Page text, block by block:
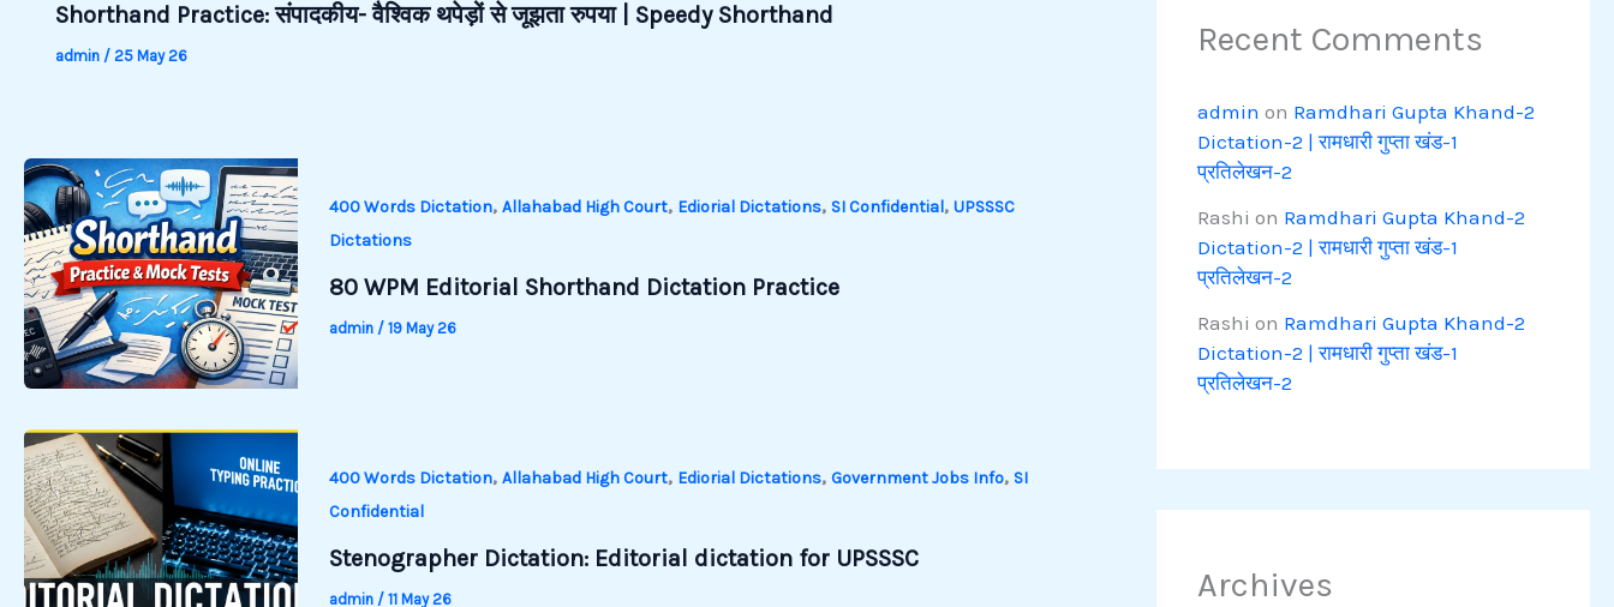
Shorthand Practice: संपादकीय- वैश्विक थपेड़ों से जूझता रुपया | Speedy Shorthand
admin / 25 May 26
400 Words Dictation, Allahabad High Court, Ediorial Dictations, SI Confidential, UPSSSC
Dictations
80 WPM Editorial Shorthand Dictation Practice
admin / 19 May 26
400 Words Dictation, Allahabad High Court, Ediorial Dictations, Government Jobs Info, SI
Confidential
Stenographer Dictation: Editorial dictation for UPSSSC
admin / 11 May 26
Recent Comments
admin on Ramdhari Gupta Khand-2
Dictation-2 | रामधारी गुप्ता खंड-1
प्रतिलेखन-2
Rashi on Ramdhari Gupta Khand-2
Dictation-2 | रामधारी गुप्ता खंड-1
प्रतिलेखन-2
Rashi on Ramdhari Gupta Khand-2
Dictation-2 | रामधारी गुप्ता खंड-1
प्रतिलेखन-2
Archives